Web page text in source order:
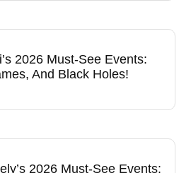
2026 Must-See Events:
And Black Holes!
2026 Must-See Events: